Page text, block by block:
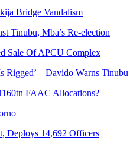
Bridge Vandalism
Tinubu, Mba’s Re-election
Sale Of APCU Complex
Rigged’ – Davido Warns Tinubu
FAAC Allocations?
Deploys 14,692 Officers